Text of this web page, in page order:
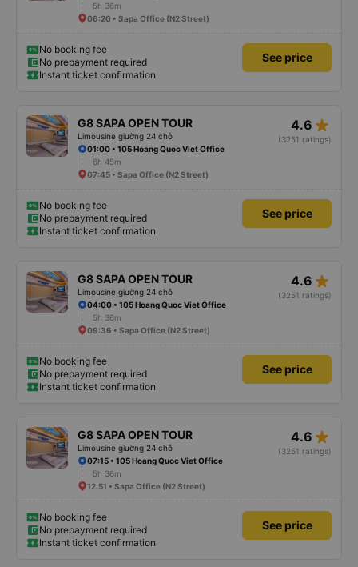
5h 36m
06:20 • Sapa Office (N2 Street)
No booking fee
No prepayment required
Instant ticket confirmation
See price
G8 SAPA OPEN TOUR
Limousine giường 24 chỗ
4.6 star_rate
(3251 ratings)
01:00 • 105 Hoang Quoc Viet Office
6h 45m
07:45 • Sapa Office (N2 Street)
No booking fee
No prepayment required
Instant ticket confirmation
See price
G8 SAPA OPEN TOUR
Limousine giường 24 chỗ
4.6 star_rate
(3251 ratings)
04:00 • 105 Hoang Quoc Viet Office
5h 36m
09:36 • Sapa Office (N2 Street)
No booking fee
No prepayment required
Instant ticket confirmation
See price
G8 SAPA OPEN TOUR
Limousine giường 24 chỗ
4.6 star_rate
(3251 ratings)
07:15 • 105 Hoang Quoc Viet Office
5h 36m
12:51 • Sapa Office (N2 Street)
No booking fee
No prepayment required
Instant ticket confirmation
See price